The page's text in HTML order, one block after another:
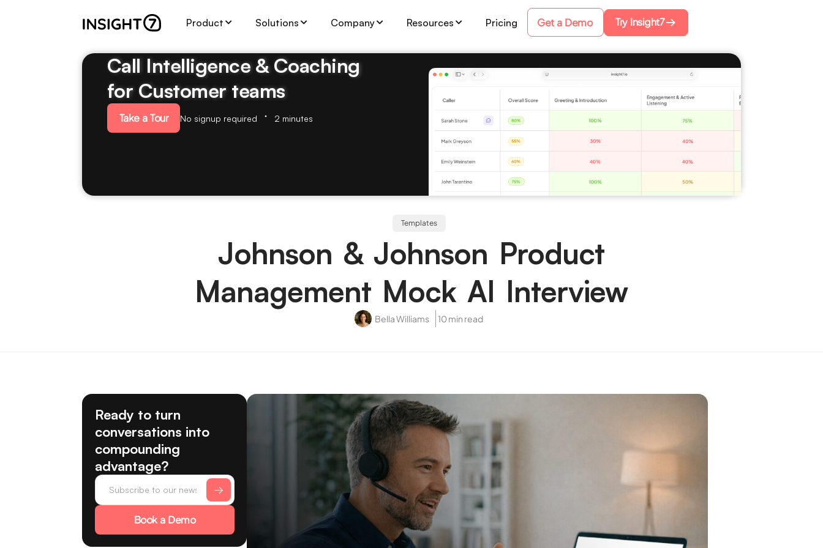
Product Solutions Company Resources Pricing Get a Demo Try Insight7
Call Intelligence & Coaching
for Customer teams
Take a Tour No signup required 2 minutes
Templates
Johnson & Johnson Product
Management Mock AI Interview
Bella Williams 10 min read
Ready to turn
conversations into
compounding
advantage?
Book a Demo